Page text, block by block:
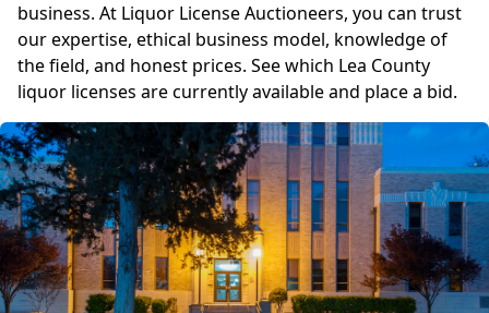
business. At Liquor License Auctioneers, you can trust
our expertise, ethical business model, knowledge of
the field, and honest prices. See which Lea County
liquor licenses are currently available and place a bid.